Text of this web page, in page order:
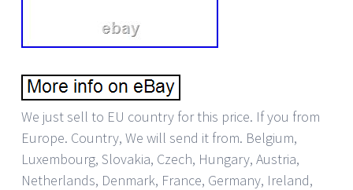
We just sell to EU country for this price. If you from
Europe. Country, We will send it from. Belgium,
Luxembourg, Slovakia, Czech, Hungary, Austria,
Netherlands, Denmark, France, Germany, Ireland,